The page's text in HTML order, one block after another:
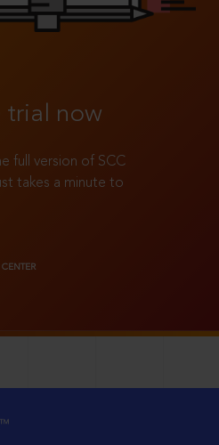
trial now
full version of SCC
takes a minute to